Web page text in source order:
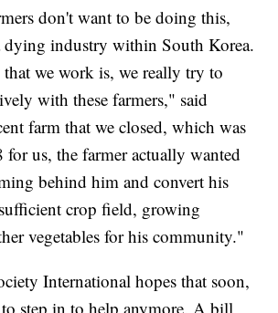
don't want to be doing this,
dying industry within South Korea.
we work is, we really try to
with these farmers," said
farm that we closed, which was
us, the farmer actually wanted
behind him and convert his
crop field, growing
vegetables for his community."
International hopes that soon,
step in to help anymore. A bill